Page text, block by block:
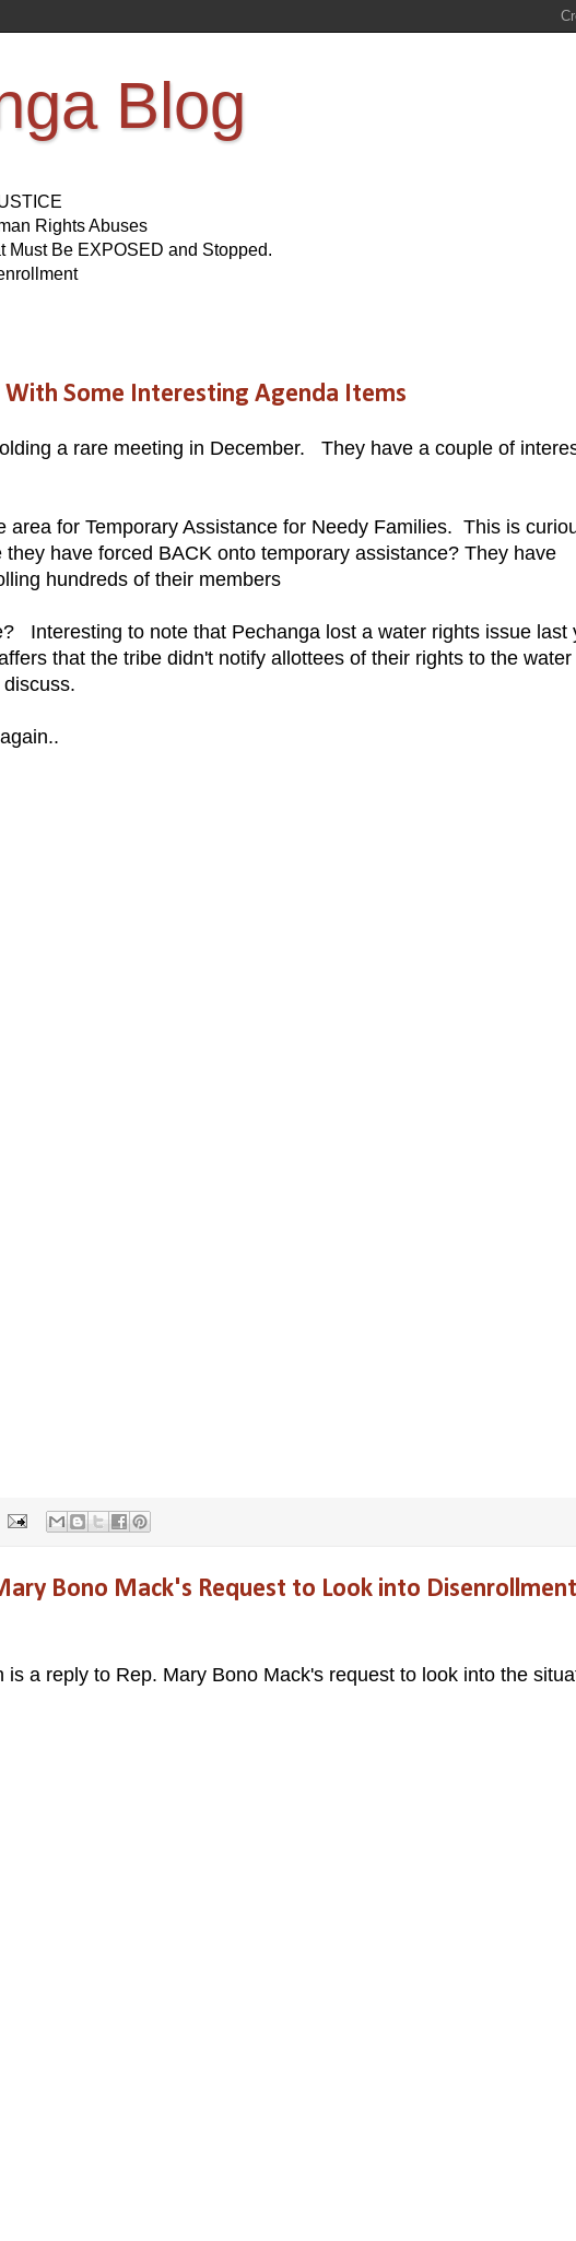
Blog
Rights Abuses
Must Be EXPOSED and Stopped.
Some Interesting Agenda Items
a rare meeting in December. They have a couple of
area for Temporary Assistance for Needy Families. This is
have forced BACK onto temporary assistance? They have
hundreds of their members
Interesting to note that Pechanga lost a water rights issue last
that the tribe didn't notify allottees of their rights to the water
discuss.
Bono Mack's Request to Look into
is a reply to Rep. Mary Bono Mack's request to look into the